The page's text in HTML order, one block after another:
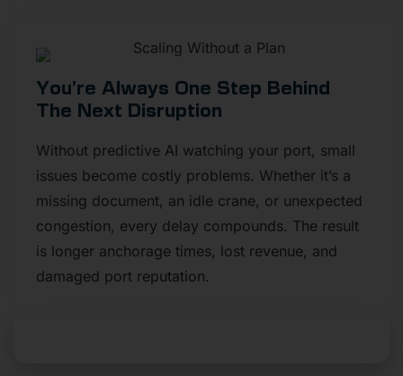
You’re Always One Step Behind
The Next Disruption
Without predictive AI watching your port, small
issues become costly problems. Whether it’s a
missing document, an idle crane, or unexpected
congestion, every delay compounds. The result
is longer anchorage times, lost revenue, and
damaged port reputation.